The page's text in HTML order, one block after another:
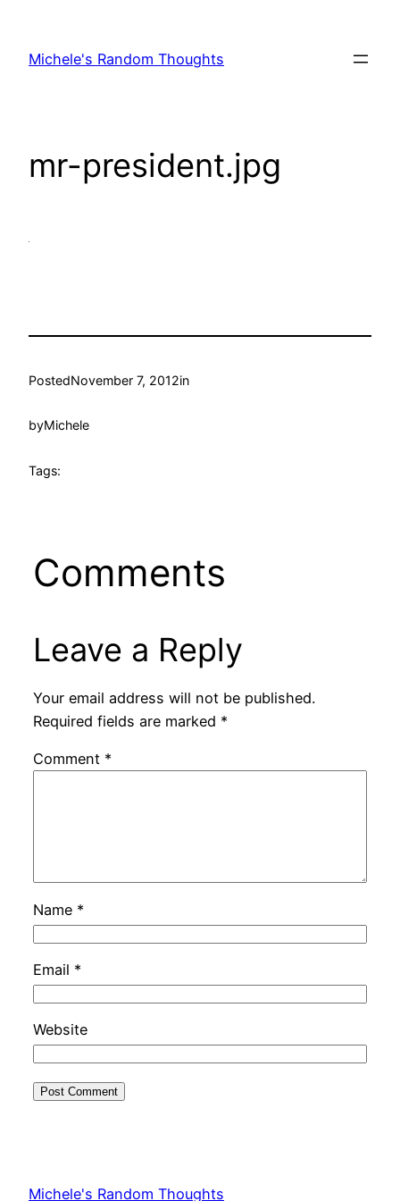
content
Michele's Random Thoughts
mr-president.jpg
PostedNovember 7, 2012in
byMichele
Tags:
Comments
Leave a Reply
Your email address will not be published.
Required fields are marked *
Comment *
Name *
Email *
Website
Michele's Random Thoughts